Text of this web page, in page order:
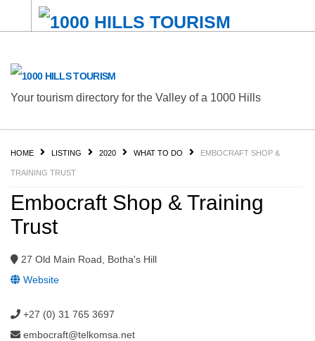
Your tourism directory for the Valley of a 1000 Hills
HOME LISTING 2020 WHAT TO DO EMBOCRAFT SHOP &
TRAINING TRUST
Embocraft Shop & Training
Trust
27 Old Main Road, Botha's Hill
Website
+27 (0) 31 765 3697
embocraft@telkomsa.net